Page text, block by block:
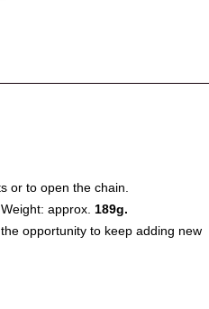
or to open the chain.
approx. 189g.
opportunity to keep adding new